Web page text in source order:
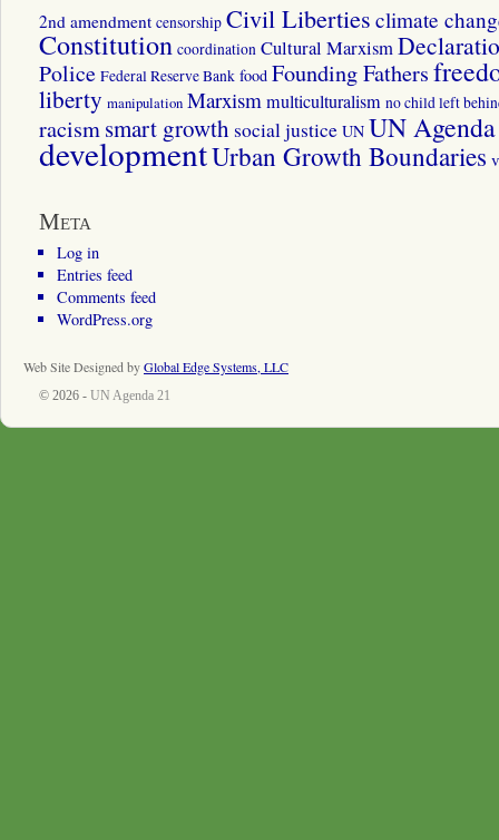
2nd amendment censorship Civil Liberties climate
Constitution coordination Cultural Marxism
Police Federal Reserve Bank food Founding Fathers
liberty manipulation Marxismmulticulturalism no child left
racismsmart growth social justice UN UN
developmentUrban Growth Boundaries
Meta
Log in
Entries feed
Comments feed
WordPress.org
Web Site Designed byGlobal Edge Systems, LLC
© 2026 - UN Agenda 21